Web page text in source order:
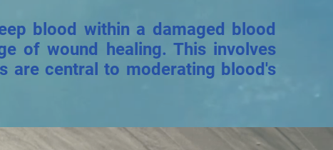
blood within a damaged blood
of wound healing. This involves
are central to moderating blood's